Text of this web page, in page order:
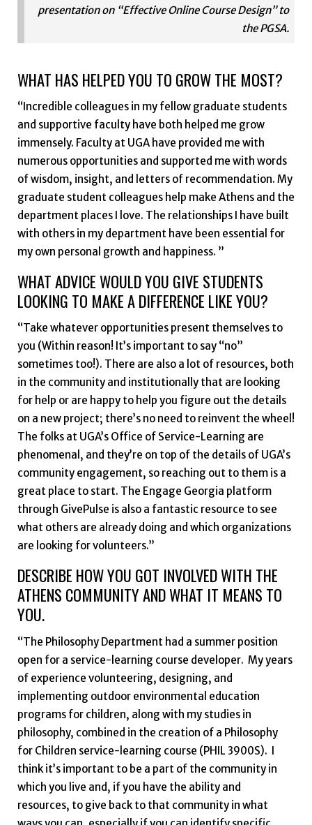
presentation on “Effective Online Course Design” to
the PGSA.
WHAT HAS HELPED YOU TO GROW THE MOST?
“Incredible colleagues in my fellow graduate students
and supportive faculty have both helped me grow
immensely. Faculty at UGA have provided me with
numerous opportunities and supported me with words
of wisdom, insight, and letters of recommendation. My
graduate student colleagues help make Athens and the
department places I love. The relationships I have built
with others in my department have been essential for
my own personal growth and happiness. ”
WHAT ADVICE WOULD YOU GIVE STUDENTS
LOOKING TO MAKE A DIFFERENCE LIKE YOU?
“Take whatever opportunities present themselves to
you (Within reason! It’s important to say “no”
sometimes too!). There are also a lot of resources, both
in the community and institutionally that are looking
for help or are happy to help you figure out the details
on a new project; there’s no need to reinvent the wheel!
The folks at UGA’s Office of Service-Learning are
phenomenal, and they’re on top of the details of UGA’s
community engagement, so reaching out to them is a
great place to start. The Engage Georgia platform
through GivePulse is also a fantastic resource to see
what others are already doing and which organizations
are looking for volunteers.”
DESCRIBE HOW YOU GOT INVOLVED WITH THE
ATHENS COMMUNITY AND WHAT IT MEANS TO
YOU.
“The Philosophy Department had a summer position
open for a service-learning course developer. My years
of experience volunteering, designing, and
implementing outdoor environmental education
programs for children, along with my studies in
philosophy, combined in the creation of a Philosophy
for Children service-learning course (PHIL 3900S). I
think it’s important to be a part of the community in
which you live and, if you have the ability and
resources, to give back to that community in what